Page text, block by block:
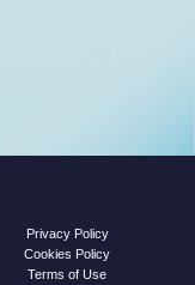
Privacy Policy
Cookies Policy
Terms of Use